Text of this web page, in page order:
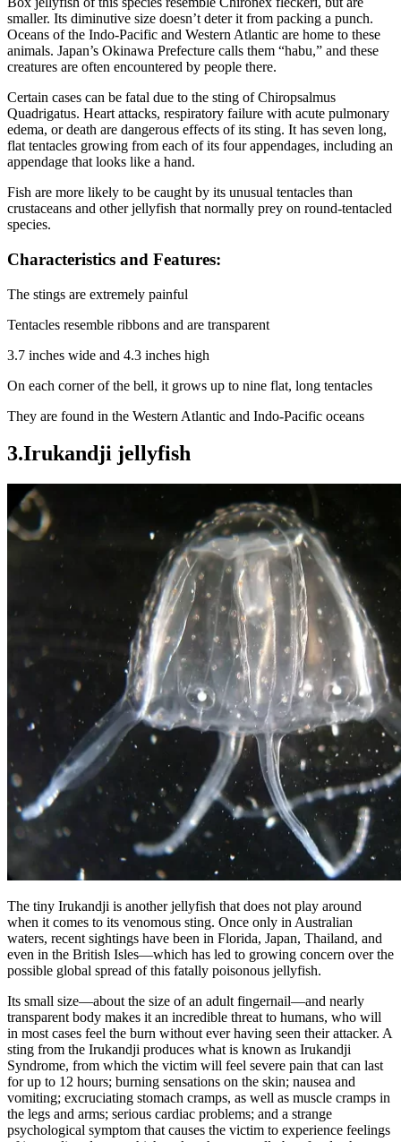
smaller. Its diminutive size doesn’t deter it from packing a punch.
Oceans of the Indo-Pacific and Western Atlantic are home to these
animals. Japan’s Okinawa Prefecture calls them “habu,” and these
creatures are often encountered by people there.
Certain cases can be fatal due to the sting of Chiropsalmus
Quadrigatus. Heart attacks, respiratory failure with acute pulmonary
edema, or death are dangerous effects of its sting. It has seven long,
flat tentacles growing from each of its four appendages, including an
appendage that looks like a hand.
Fish are more likely to be caught by its unusual tentacles than
crustaceans and other jellyfish that normally prey on round-tentacled
species.
Characteristics and Features:
The stings are extremely painful
Tentacles resemble ribbons and are transparent
3.7 inches wide and 4.3 inches high
On each corner of the bell, it grows up to nine flat, long tentacles
They are found in the Western Atlantic and Indo-Pacific oceans
3.Irukandji jellyfish
The tiny Irukandji is another jellyfish that does not play around
when it comes to its venomous sting. Once only in Australian
waters, recent sightings have been in Florida, Japan, Thailand, and
even in the British Isles—which has led to growing concern over the
possible global spread of this fatally poisonous jellyfish.
Its small size—about the size of an adult fingernail—and nearly
transparent body makes it an incredible threat to humans, who will
in most cases feel the burn without ever having seen their attacker. A
sting from the Irukandji produces what is known as Irukandji
Syndrome, from which the victim will feel severe pain that can last
for up to 12 hours; burning sensations on the skin; nausea and
vomiting; excruciating stomach cramps, as well as muscle cramps in
the legs and arms; serious cardiac problems; and a strange
psychological symptom that causes the victim to experience feelings